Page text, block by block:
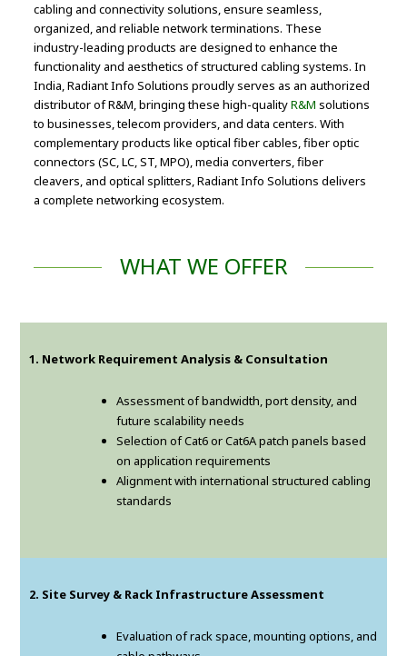
cabling and connectivity solutions, ensure seamless,
organized, and reliable network terminations. These
industry-leading products are designed to enhance the
functionality and aesthetics of structured cabling systems. In
India, Radiant Info Solutions proudly serves as an authorized
distributor of R&M, bringing these high-qualityR&M solutions
to businesses, telecom providers, and data centers. With
complementary products like optical fiber cables, fiber optic
connectors (SC, LC, ST, MPO), media converters, fiber
cleavers, and optical splitters, Radiant Info Solutions delivers
a complete networking ecosystem.
WHAT WE OFFER
1. Network Requirement Analysis & Consultation
Assessment of bandwidth, port density, and
future scalability needs
Selection of Cat6 or Cat6A patch panels based
on application requirements
Alignment with international structured cabling
standards
2. Site Survey & Rack Infrastructure Assessment
Evaluation of rack space, mounting options, and